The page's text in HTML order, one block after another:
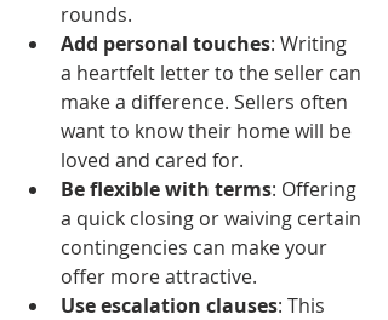
rounds.
Add personal touches: Writing
a heartfelt letter to the seller can
make a difference. Sellers often
want to know their home will be
loved and cared for.
Be flexible with terms: Offering
a quick closing or waiving certain
contingencies can make your
offer more attractive.
Use escalation clauses: This